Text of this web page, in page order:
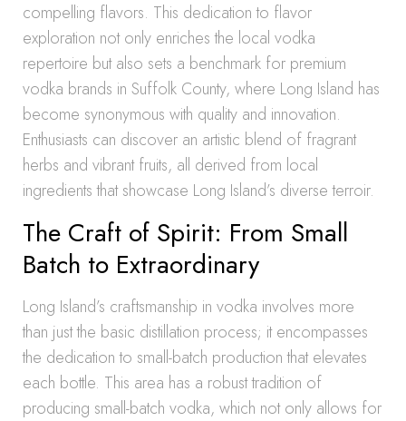
compelling flavors. This dedication to flavor
exploration not only enriches the local vodka
repertoire but also sets a benchmark for premium
vodka brands in Suffolk County, where Long Island has
become synonymous with quality and innovation.
Enthusiasts can discover an artistic blend of fragrant
herbs and vibrant fruits, all derived from local
ingredients that showcase Long Island’s diverse terroir.
The Craft of Spirit: From Small
Batch to Extraordinary
Long Island’s craftsmanship in vodka involves more
than just the basic distillation process; it encompasses
the dedication to small-batch production that elevates
each bottle. This area has a robust tradition of
producing small-batch vodka, which not only allows for